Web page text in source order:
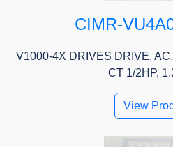
CIMR-
V1000-4X DRIVES DRIVE,
CT 1/2HP,
View